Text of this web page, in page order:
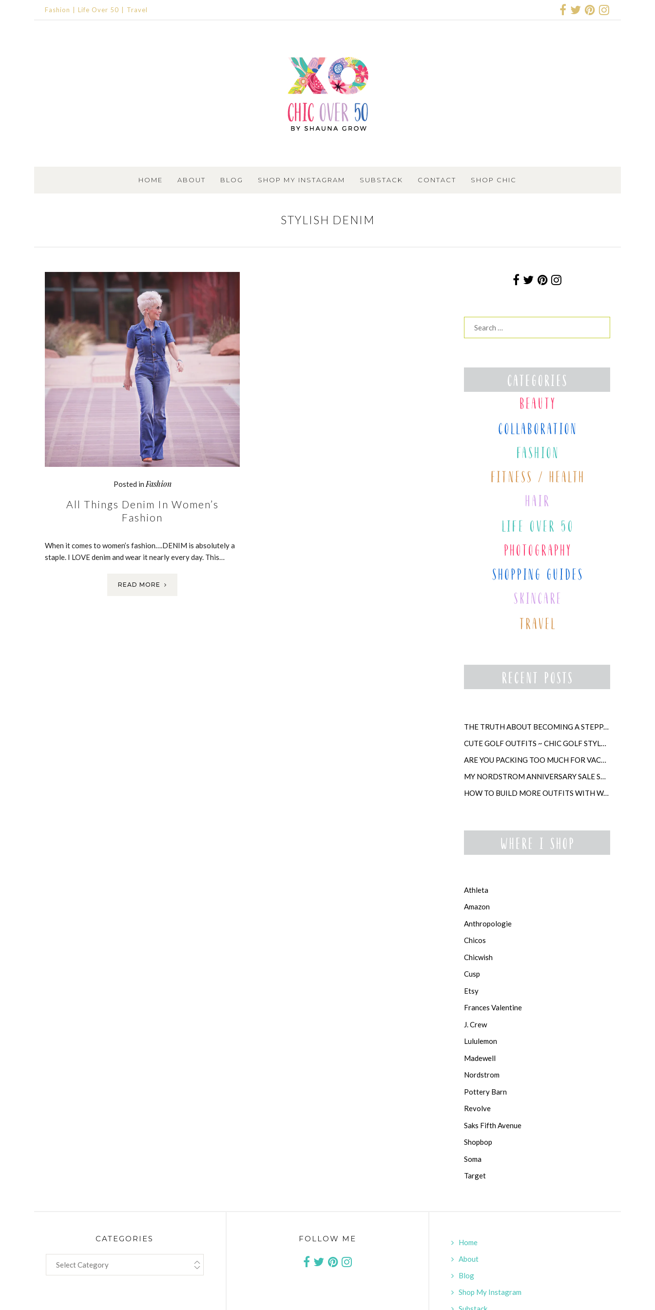
Fashion Life Over 50 Travel
HOME
ABOUT BLOG SHOP MY INSTAGRAM SUBSTACK CONTACT SHOP CHIC
STYLISH DENIM
Posted in Fashion
All Things Denim In Women’s
Fashion
When it comes to women’s fashion….DENIM is absolutely a
staple. I LOVE denim and wear it nearly every day. This…
READ MORE
THE TRUTH ABOUT BECOMING A STEPPARENT LATER IN LIFE
CUTE GOLF OUTFITS ~ CHIC GOLF STYLE FOR WOMEN
ARE YOU PACKING TOO MUCH FOR VACATION?
MY NORDSTROM ANNIVERSARY SALE SHOPPING GUIDE
HOW TO BUILD MORE OUTFITS WITH WARDROBE ANCHORS
Athleta
Amazon
Anthropologie
Chicos
Chicwish
Cusp
Etsy
Frances Valentine
J. Crew
Lululemon
Madewell
Nordstrom
Pottery Barn
Revolve
Saks Fifth Avenue
Shopbop
Soma
Target
CATEGORIES FOLLOW ME
Home
About
Blog
Shop My Instagram